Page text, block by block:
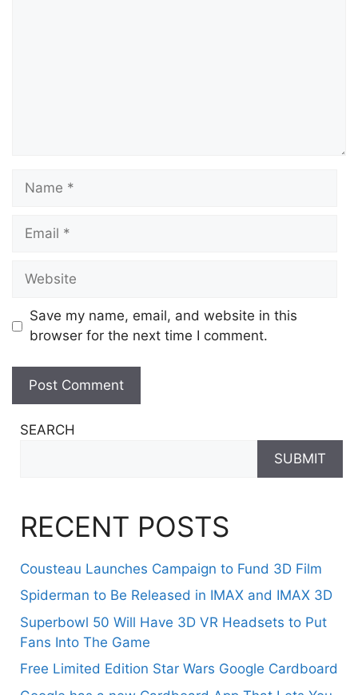
Name
Email
Website
Save my name, email, and website in this
browser for the next time I comment.
SEARCH
SUBMIT
RECENT POSTS
Cousteau Launches Campaign to Fund 3D Film
Spiderman to Be Released in IMAX and IMAX 3D
Superbowl 50 Will Have 3D VR Headsets to Put
Fans Into The Game
Free Limited Edition Star Wars Google Cardboard